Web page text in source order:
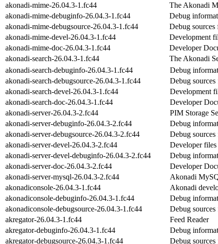
akonadi-mime-26.04.3-1.fc44
The Akonadi
akonadi-mime-debuginfo-26.04.3-1.fc44
Debug
akonadi-mime-debugsource-26.04.3-1.fc44
Debug
akonadi-mime-devel-26.04.3-1.fc44
Development
akonadi-mime-doc-26.04.3-1.fc44
Developer
akonadi-search-26.04.3-1.fc44
The Akonadi
akonadi-search-debuginfo-26.04.3-1.fc44
Debug
akonadi-search-debugsource-26.04.3-1.fc44
Debug sources
akonadi-search-devel-26.04.3-1.fc44
Development
akonadi-search-doc-26.04.3-1.fc44
Developer
akonadi-server-26.04.3-2.fc44
PIM Storage
akonadi-server-debuginfo-26.04.3-2.fc44
Debug
akonadi-server-debugsource-26.04.3-2.fc44
Debug
akonadi-server-devel-26.04.3-2.fc44
Developer
akonadi-server-devel-debuginfo-26.04.3-2.fc44
Debug
akonadi-server-doc-26.04.3-2.fc44
Developer
akonadi-server-mysql-26.04.3-2.fc44
Akonadi
akonadiconsole-26.04.3-1.fc44
Akonadi
akonadiconsole-debuginfo-26.04.3-1.fc44
Debug
akonadiconsole-debugsource-26.04.3-1.fc44
Debug
akregator-26.04.3-1.fc44
Feed Reader
akregator-debuginfo-26.04.3-1.fc44
Debug
akregator-debugsource-26.04.3-1.fc44
Debug